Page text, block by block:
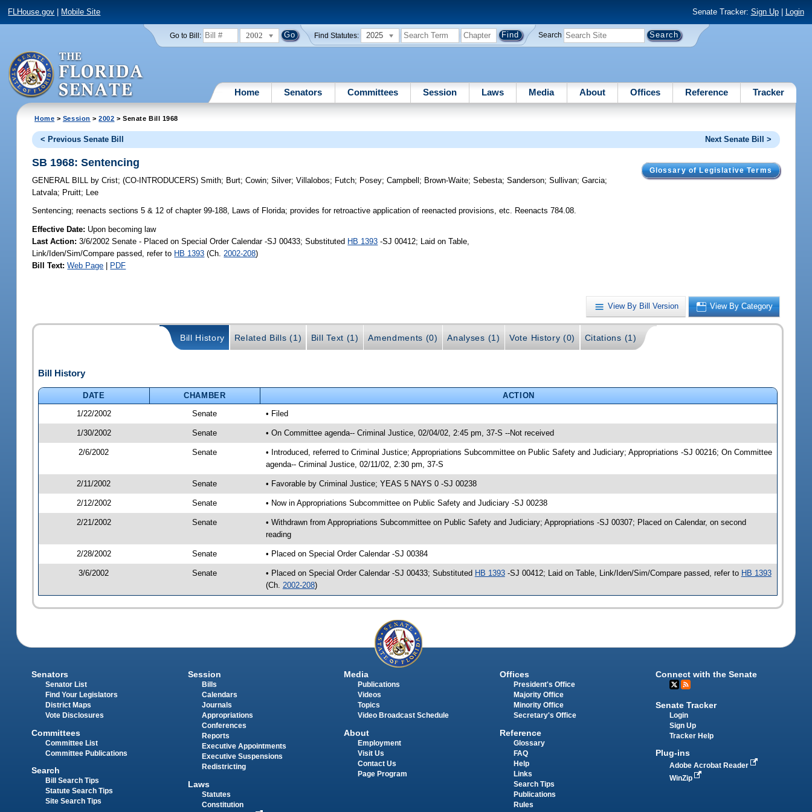
FLHouse.gov Mobile Site Senate Tracker: Sign Up| Login
Go to Bill: 2002 Find Statutes: 2025 Search
Home Senators Committees Session Laws Media About Offices Reference Tracker
Home > Session >2002 > Senate Bill 1968
< Previous Senate Bill Next Senate Bill >
Glossary of Legislative Terms
SB 1968: Sentencing
GENERAL BILL by Crist;(CO-INTRODUCERS)Smith; Burt;Cowin;Silver;Villalobos; Futch; Posey;Campbell ; Brown-Waite;Sebesta;Sanderson;Sullivan;Garcia;
Latvala; Pruitt; Lee
Sentencing; reenacts sections 5 & 12 of chapter 99-188, Laws of Florida; provides for retroactive application of reenacted provisions, etc. Reenacts 784.08.
Effective Date: Upon becoming law
Last Action: 3/6/2002 Senate - Placed on Special Order Calendar -SJ 00433; Substituted HB 1393 -SJ 00412; Laid on Table,
Link/Iden/Sim/Compare passed, refer to HB 1393 (Ch. 2002-208)
Bill Text: Web Page | PDF
View By Bill Version View By Category
Bill History Related Bills (1) Bill Text (1) Amendments (0) Analyses (1) Vote History (0) Citations (1)
Bill History
DATE CHAMBER
ACTION
1/22/2002
Senate • Filed
1/30/2002 Senate • On Committee agenda-- Criminal Justice, 02/04/02, 2:45 pm, 37-S --Not received
2/6/2002 Senate
• Introduced, referred to Criminal Justice; Appropriations Subcommittee on Public Safety and Judiciary; Appropriations -SJ 00216; On Committee
agenda-- Criminal Justice, 02/11/02, 2:30 pm, 37-S
2/11/2002 Senate • Favorable by Criminal Justice; YEAS 5 NAYS 0 -SJ 00238
2/12/2002 Senate • Now in Appropriations Subcommittee on Public Safety and Judiciary -SJ 00238
2/21/2002 Senate
• Withdrawn from Appropriations Subcommittee on Public Safety and Judiciary; Appropriations -SJ 00307; Placed on Calendar, on second
reading
2/28/2002 Senate • Placed on Special Order Calendar -SJ 00384
3/6/2002 Senate • Placed on Special Order Calendar -SJ 00433; Substituted HB 1393-SJ 00412; Laid on Table, Link/Iden/Sim/Compare passed, refer to HB 1393
(Ch. 2002-208)
Senators
Senator List
Find Your Legislators
District Maps
Vote Disclosures
Committees
Committee List
Committee Publications
Search
Bill Search Tips
Statute Search Tips
Site Search Tips
Session
Bills
Calendars
Journals
Appropriations
Conferences
Reports
Executive Appointments
Executive Suspensions
Redistricting
Laws
Statutes
Constitution
Media
Publications
Videos
Topics
Video Broadcast Schedule
About
Employment
Visit Us
Contact Us
Page Program
Offices
President's Office
Majority Office
Minority Office
Secretary's Office
Reference
Glossary
FAQ
Help
Links
Search Tips
Publications
Rules
Connect with the Senate
Senate Tracker
Login
Sign Up
Tracker Help
Plug-ins
Adobe Acrobat Reader
WinZip